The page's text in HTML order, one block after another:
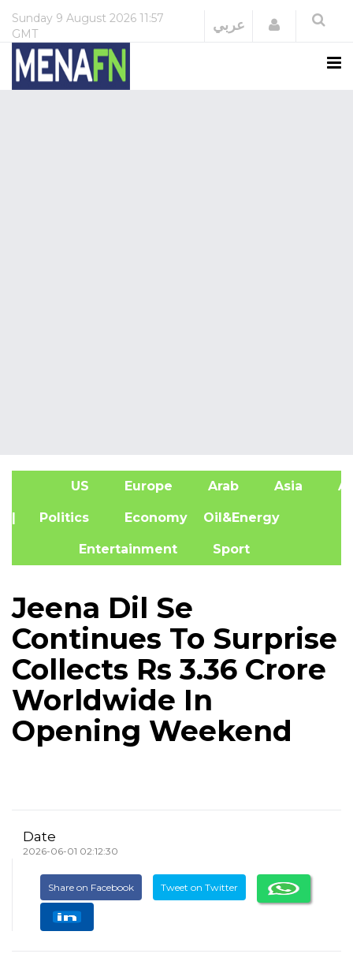
Sunday 9 August 2026 11:57
GMT
عربي Login
US Europe Arab Asia
| Politics Economy Oil&Energy
Entertainment Sport
Jeena Dil Se
Continues To Surprise
Collects Rs 3.36 Crore
Worldwide In
Opening Weekend
Date
2026-06-01 02:12:30
Share on Facebook Tweet on Twitter